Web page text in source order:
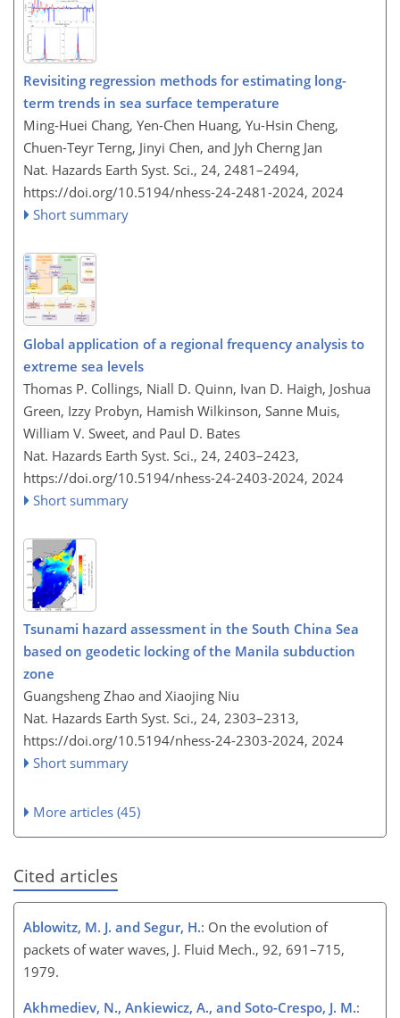
Revisiting regression methods for estimating long-
term trends in sea surface temperature
Ming-Huei Chang, Yen-Chen Huang, Yu-Hsin Cheng,
Chuen-Teyr Terng, Jinyi Chen, and Jyh Cherng Jan
Nat. Hazards Earth Syst. Sci., 24, 2481–2494,
https://doi.org/10.5194/nhess-24-2481-2024, 2024
Short summary
Global application of a regional frequency analysis to
extreme sea levels
Thomas P. Collings, Niall D. Quinn, Ivan D. Haigh, Joshua
Green, Izzy Probyn, Hamish Wilkinson, Sanne Muis,
William V. Sweet, and Paul D. Bates
Nat. Hazards Earth Syst. Sci., 24, 2403–2423,
https://doi.org/10.5194/nhess-24-2403-2024, 2024
Short summary
Tsunami hazard assessment in the South China Sea
based on geodetic locking of the Manila subduction
zone
Guangsheng Zhao and Xiaojing Niu
Nat. Hazards Earth Syst. Sci., 24, 2303–2313,
https://doi.org/10.5194/nhess-24-2303-2024, 2024
Short summary
More articles (45)
Cited articles
Ablowitz, M. J. and Segur, H.: On the evolution of
packets of water waves, J. Fluid Mech., 92, 691–715,
1979.
Akhmediev, N., Ankiewicz, A., and Soto-Crespo, J. M.: